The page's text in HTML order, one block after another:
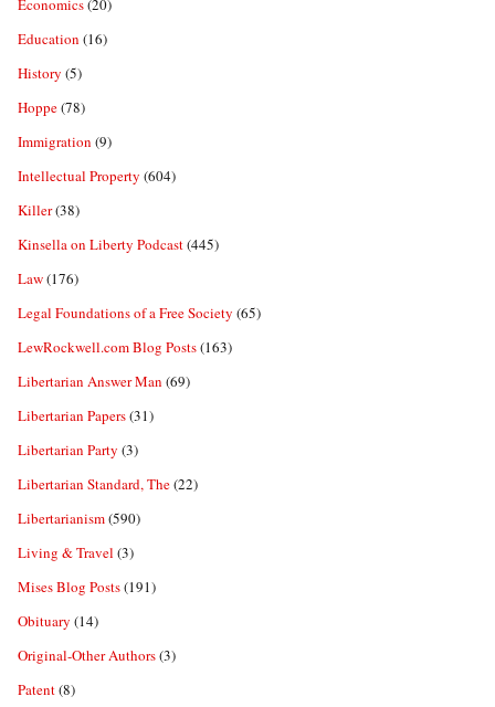
Economics(20)
Education (16)
History (5)
Hoppe(78)
Immigration (9)
Intellectual Property (604)
Killer(38)
Kinsella on Liberty Podcast(445)
Law(176)
Legal Foundations of a Free Society (65)
LewRockwell.com Blog Posts(163)
Libertarian Answer Man (69)
Libertarian Papers(31)
Libertarian Party (3)
Libertarian Standard, The(22)
Libertarianism(590)
Living & Travel (3)
Mises Blog Posts(191)
Obituary (14)
Original-Other Authors(3)
Patent(8)